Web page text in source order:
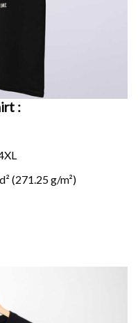
:
(271.25 g/m²)